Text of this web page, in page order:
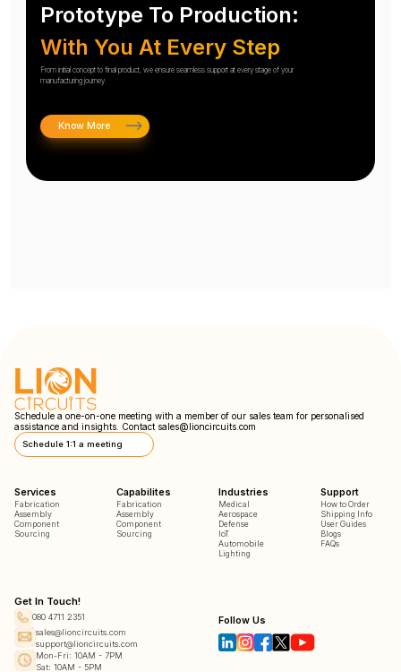
Prototype To Production:
With You At Every Step
From initial concept to final product, we ensure seamless support at every stage of your
manufacturing journey.
Know More
Schedule a one-on-one meeting with a member of our sales team for personalised
assistance and insights. Contact sales@lioncircuits.com
Schedule 1:1 a meeting
Services
Fabrication
Assembly
Component
Sourcing
Capabilites
Fabrication
Assembly
Component
Sourcing
Industries
Medical
Aerospace
Defense
IoT
Automobile
Lighting
Support
How to Order
Shipping Info
User Guides
Blogs
FAQs
Get In Touch!
080 4711 2351
sales@lioncircuits.com
support@lioncircuits.com
Mon-Fri: 10AM - 7PM
Sat: 10AM - 5PM
Follow Us